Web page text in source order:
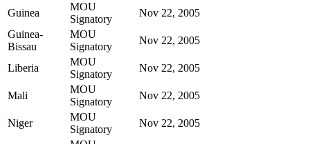
Guinea
MOU
Signatory
Nov 22, 2005
Guinea-
Bissau
MOU
Signatory
Nov 22, 2005
Liberia
MOU
Signatory
Nov 22, 2005
Mali
MOU
Signatory
Nov 22, 2005
Niger
MOU
Signatory
Nov 22, 2005